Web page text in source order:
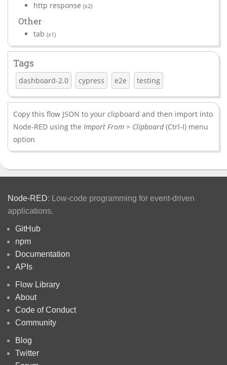
http response (x2)
Other
tab (x1)
Tags
dashboard-2.0 cypress e2e testing
Copy this flow JSON to your clipboard and then import into
Node-RED using the Import From > Clipboard(Ctrl-I) menu
option
Node-RED: Low-code programming for event-driven
applications.
GitHub
npm
Documentation
APIs
Flow Library
About
Code of Conduct
Community
Blog
Twitter